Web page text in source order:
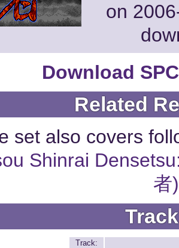
on
Download
Related
set also covers
Shinrai
者)
Track: